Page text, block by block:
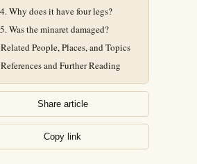
Why does it have four legs?
Was the minaret damaged?
Related People, Places, and Topics
References and Further Reading
Share article
Copy link